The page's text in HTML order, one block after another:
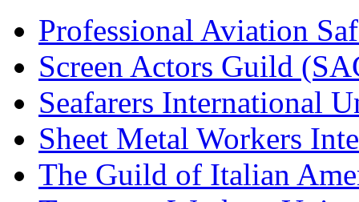
Professional Aviation
Screen Actors Guild
Seafarers International
Sheet Metal Workers
The Guild of Italian